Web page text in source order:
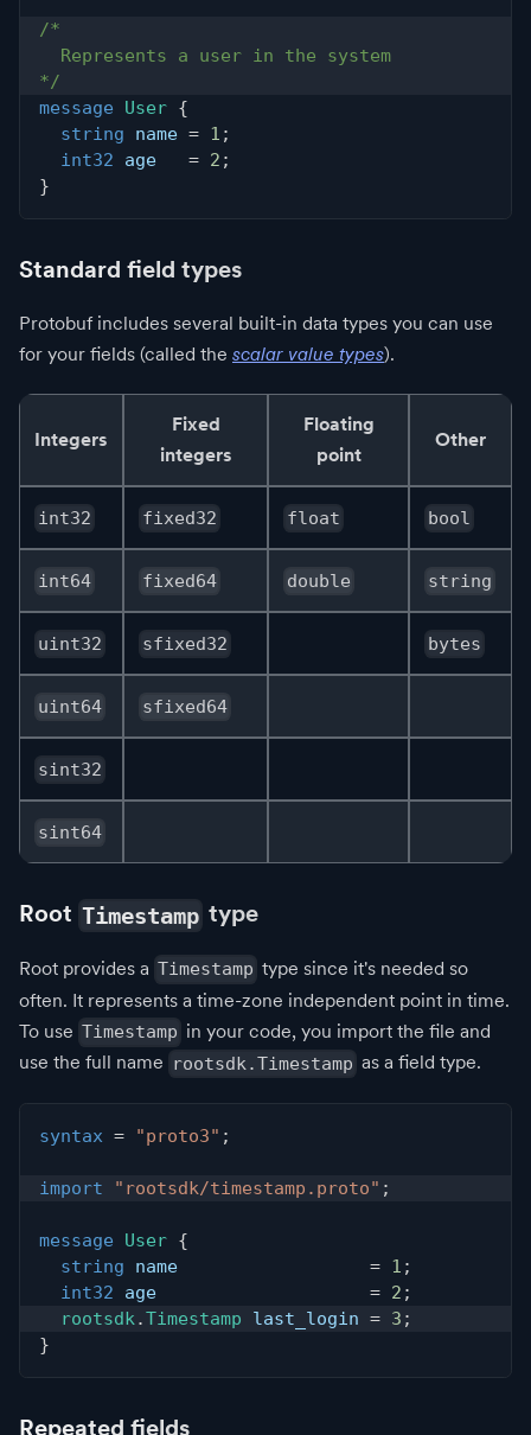
/*
  Represents a user in the system
*/
message
User {
string name = 1 ;
int32 age = 2 ;
}
Standard field types
Protobuf includes several built-in data types you can use
for your fields (called the scalar value types).
Integers
Fixed
integers
Floating
point
Other
int32 fixed32 float bool
int64 fixed64 double string
uint32 sfixed32 bytes
uint64 sfixed64
sint32
sint64
Root Timestamp type
Root provides a Timestamp type since it's needed so
often. It represents a time-zone independent point in time.
To use Timestamp in your code, you import the file and
use the full name rootsdk.Timestamp as a field type.
syntax = "proto3" ;
import "rootsdk/timestamp.proto" ;
message User {
string name = 1 ;
int32 age = 2 ;
rootsdk.Timestamp last_login = 3 ;
}
Repeated fields